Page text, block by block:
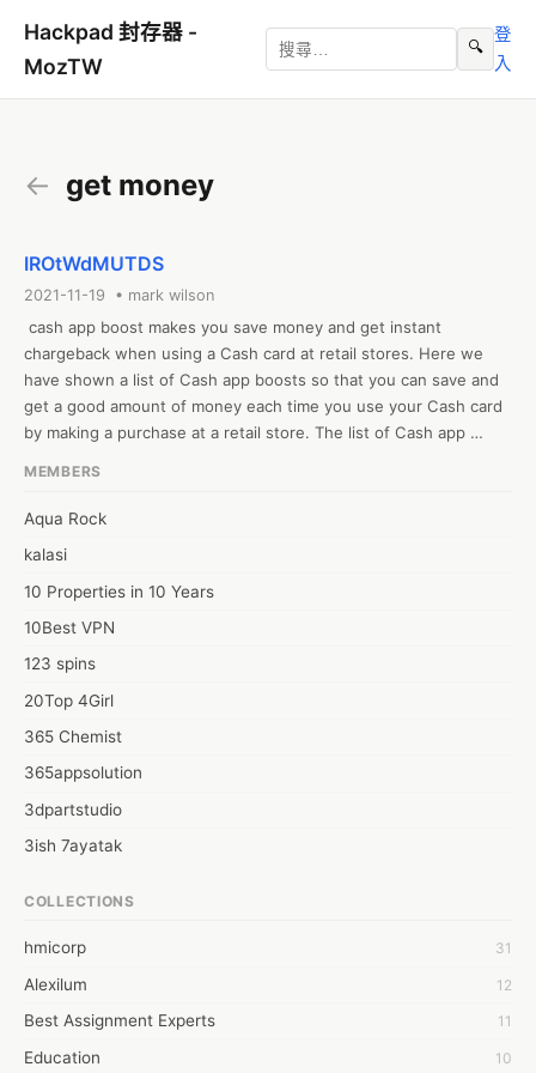
Hackpad 封存器 -
MozTW
🔍
登
入
← get money
IROtWdMUTDS
2021-11-19 • mark wilson
cash app boost makes you save money and get instant
chargeback when using a Cash card at retail stores. Here we
have shown a list of Cash app boosts so that you can save and
get a good amount of money each time you use your Cash card
by making a purchase at a retail store. The list of Cash app
app boosts
MEMBERS
Aqua Rock
kalasi
10 Properties in 10 Years
10Best VPN
123 spins
20Top 4Girl
365 Chemist
365appsolution
3dpartstudio
3ish 7ayatak
6wresearch Market
7Dollar Essays
7day fly
A JPrasad
COLLECTIONS
hmicorp 31
Alexilum 12
Best Assignment Experts 11
Education 10